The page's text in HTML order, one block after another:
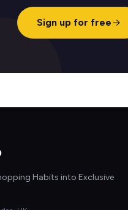
Sign up for free
Habits into Exclusive